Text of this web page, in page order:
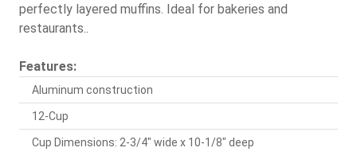
perfectly layered muffins. Ideal for bakeries and
restaurants..
Features:
Aluminum construction
12-Cup
Cup Dimensions: 2-3/4" wide x 10-1/8" deep